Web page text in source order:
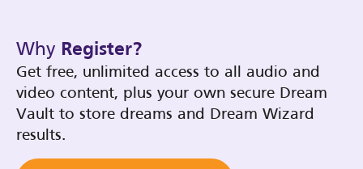
Why Register?
Get free, unlimited access to all audio and
video content, plus your own secure Dream
Vault to store dreams and Dream Wizard
results.